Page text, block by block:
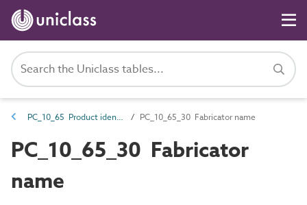
PC_10_65 Product identifiers PC_10_65_30 Fabricator name
PC_10_65_30 Fabricator
name